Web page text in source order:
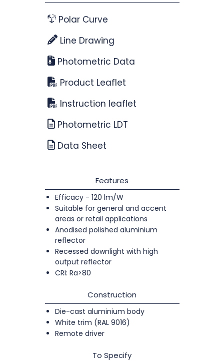
Polar Curve
Line Drawing
Photometric Data
Product Leaflet
Instruction leaflet
Photometric LDT
Data Sheet
Features
Efficacy - 120 lm/W
Suitable for general and accent
areas or retail applications
Anodised polished aluminium
reflector
Recessed downlight with high
output reflector
CRI: Ra>80
Construction
Die-cast aluminium body
White trim (RAL 9016)
Remote driver
To Specify